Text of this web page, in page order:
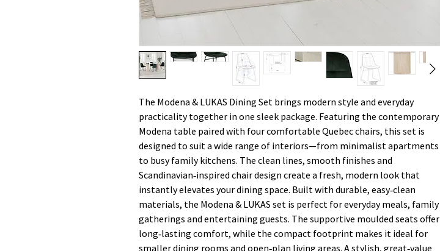
The Modena & LUKAS Dining Set brings modern style and everyday
practicality together in one sleek package. Featuring the contemporary
Modena table paired with four comfortable Quebec chairs, this set is
designed to suit a wide range of interiors—from minimalist apartments
to busy family kitchens. The clean lines, smooth finishes and
Scandinavian‑inspired chair design create a fresh, modern look that
instantly elevates your dining space. Built with durable, easy‑clean
materials, the Modena & LUKAS set is perfect for everyday meals, family
gatherings and entertaining guests. The supportive moulded seats offer
long‑lasting comfort, while the compact footprint makes it ideal for
smaller dining rooms and open‑plan living areas. A stylish, great‑value